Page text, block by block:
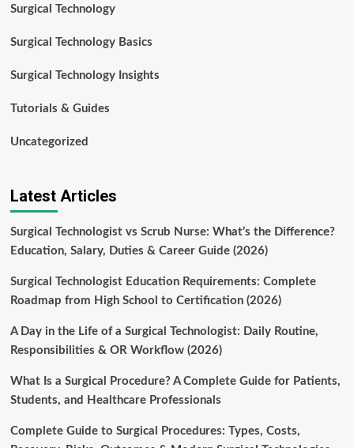
Surgical Technology
Surgical Technology Basics
Surgical Technology Insights
Tutorials & Guides
Uncategorized
Latest Articles
Surgical Technologist vs Scrub Nurse: What’s the Difference?
Education, Salary, Duties & Career Guide (2026)
Surgical Technologist Education Requirements: Complete
Roadmap from High School to Certification (2026)
A Day in the Life of a Surgical Technologist: Daily Routine,
Responsibilities & OR Workflow (2026)
What Is a Surgical Procedure? A Complete Guide for Patients,
Students, and Healthcare Professionals
Complete Guide to Surgical Procedures: Types, Costs,